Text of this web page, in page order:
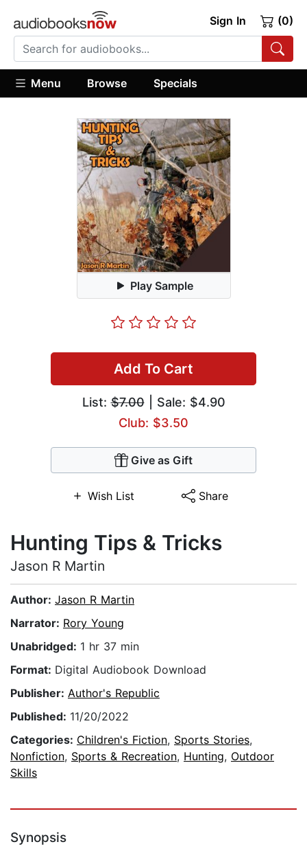
Sign In (0)
Menu Browse Specials
Play Sample
Add To Cart
List:$7.00| Sale: $4.90
Club: $3.50
Give as Gift
Wish List Share
Hunting Tips & Tricks
Jason R Martin
Author: Jason R Martin
Narrator: Rory Young
Unabridged: 1 hr 37 min
Format: Digital Audiobook Download
Publisher: Author's Republic
Published: 11/20/2022
Categories: Children's Fiction, Sports Stories,
Nonfiction, Sports & Recreation, Hunting, Outdoor
Skills
Synopsis